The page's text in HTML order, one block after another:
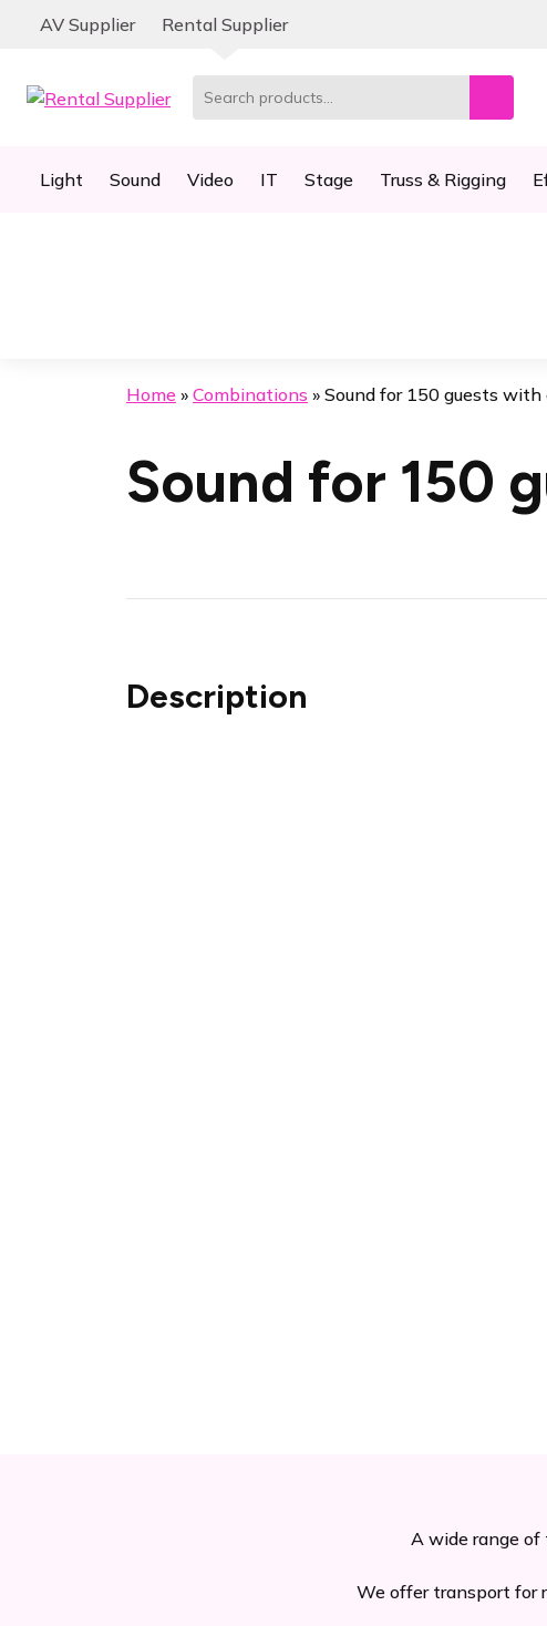
AV Supplier Rental Supplier
Search
Light Sound Video IT Stage Truss & Rigging
Home » Combinations » Sound for 150 guests
Sound for 150
Description
A wide range of
We offer transport for